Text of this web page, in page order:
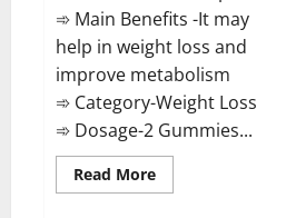
➾ Main Benefits -It may
help in weight loss and
improve metabolism
➾ Category-Weight Loss
➾ Dosage-2 Gummies...
Read MoreRead
more